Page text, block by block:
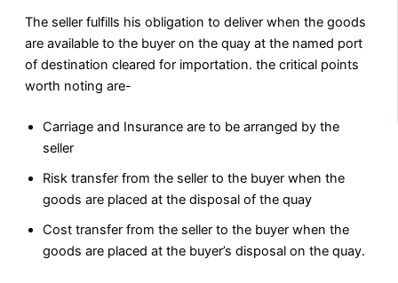
The seller fulfills his obligation to deliver when the goods
are available to the buyer on the quay at the named port
of destination cleared for importation. the critical points
worth noting are-
Carriage and Insurance are to be arranged by the
seller
Risk transfer from the seller to the buyer when the
goods are placed at the disposal of the quay
Cost transfer from the seller to the buyer when the
goods are placed at the buyer’s disposal on the quay.